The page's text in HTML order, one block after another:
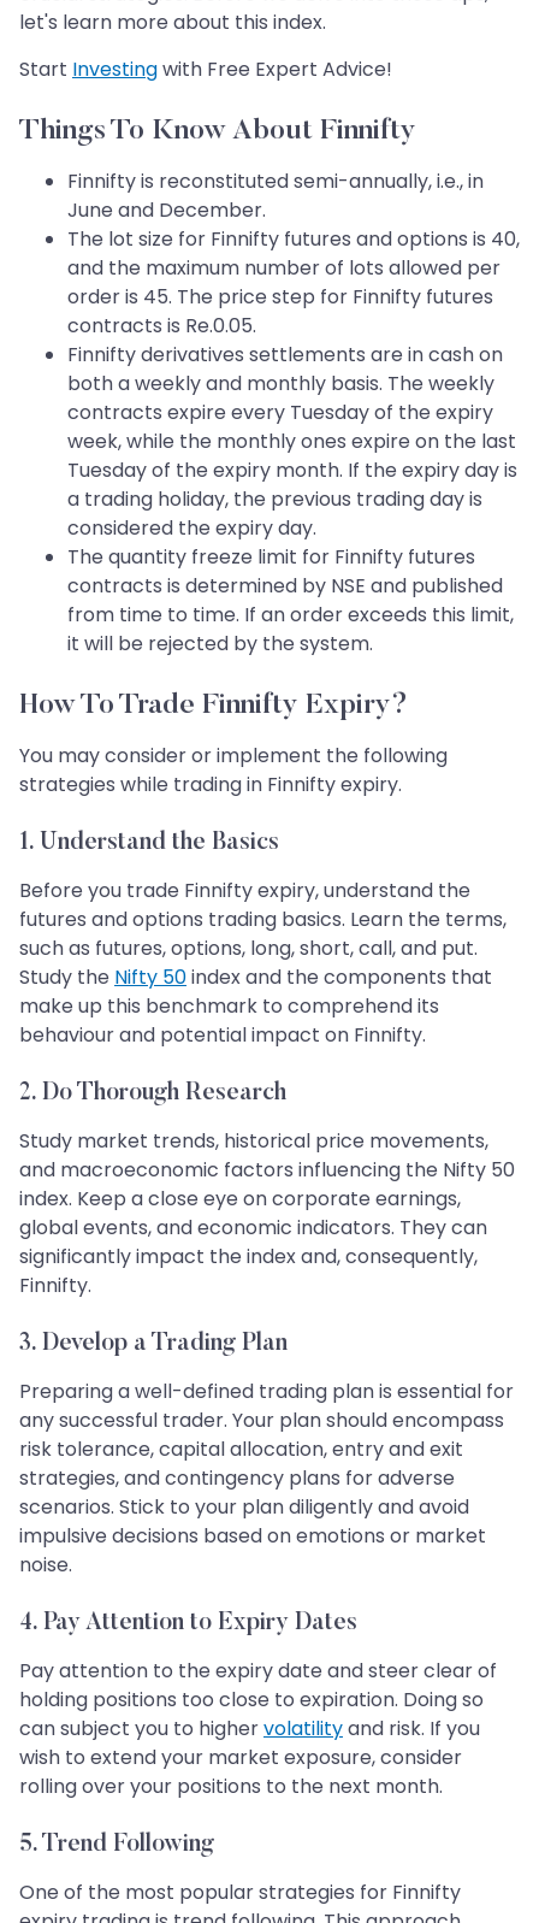
let's learn more about this index.
Start Investingwith Free Expert Advice!
Things To Know About Finnifty
Finnifty is reconstituted semi-annually, i.e., in
June and December.
The lot size for Finnifty futures and options is 40,
and the maximum number of lots allowed per
order is 45. The price step for Finnifty futures
contracts is Re.0.05.
Finnifty derivatives settlements are in cash on
both a weekly and monthly basis. The weekly
contracts expire every Tuesday of the expiry
week, while the monthly ones expire on the last
Tuesday of the expiry month. If the expiry day is
a trading holiday, the previous trading day is
considered the expiry day.
The quantity freeze limit for Finnifty futures
contracts is determined by NSE and published
from time to time. If an order exceeds this limit,
it will be rejected by the system.
How To Trade Finnifty Expiry?
You may consider or implement the following
strategies while trading in Finnifty expiry.
1. Understand the Basics
Before you trade Finnifty expiry, understand the
futures and options trading basics. Learn the terms,
such as futures, options, long, short, call, and put.
Study the Nifty 50index and the components that
make up this benchmark to comprehend its
behaviour and potential impact on Finnifty.
2. Do Thorough Research
Study market trends, historical price movements,
and macroeconomic factors influencing the Nifty 50
index. Keep a close eye on corporate earnings,
global events, and economic indicators. They can
significantly impact the index and, consequently,
Finnifty.
3. Develop a Trading Plan
Preparing a well-defined trading plan is essential for
any successful trader. Your plan should encompass
risk tolerance, capital allocation, entry and exit
strategies, and contingency plans for adverse
scenarios. Stick to your plan diligently and avoid
impulsive decisions based on emotions or market
noise.
4. Pay Attention to Expiry Dates
Pay attention to the expiry date and steer clear of
holding positions too close to expiration. Doing so
can subject you to highervolatilityand risk. If you
wish to extend your market exposure, consider
rolling over your positions to the next month.
5. Trend Following
One of the most popular strategies for Finnifty